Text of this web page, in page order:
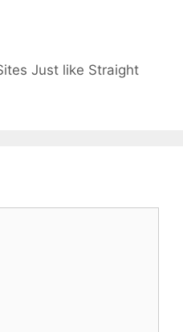
Just like Straight